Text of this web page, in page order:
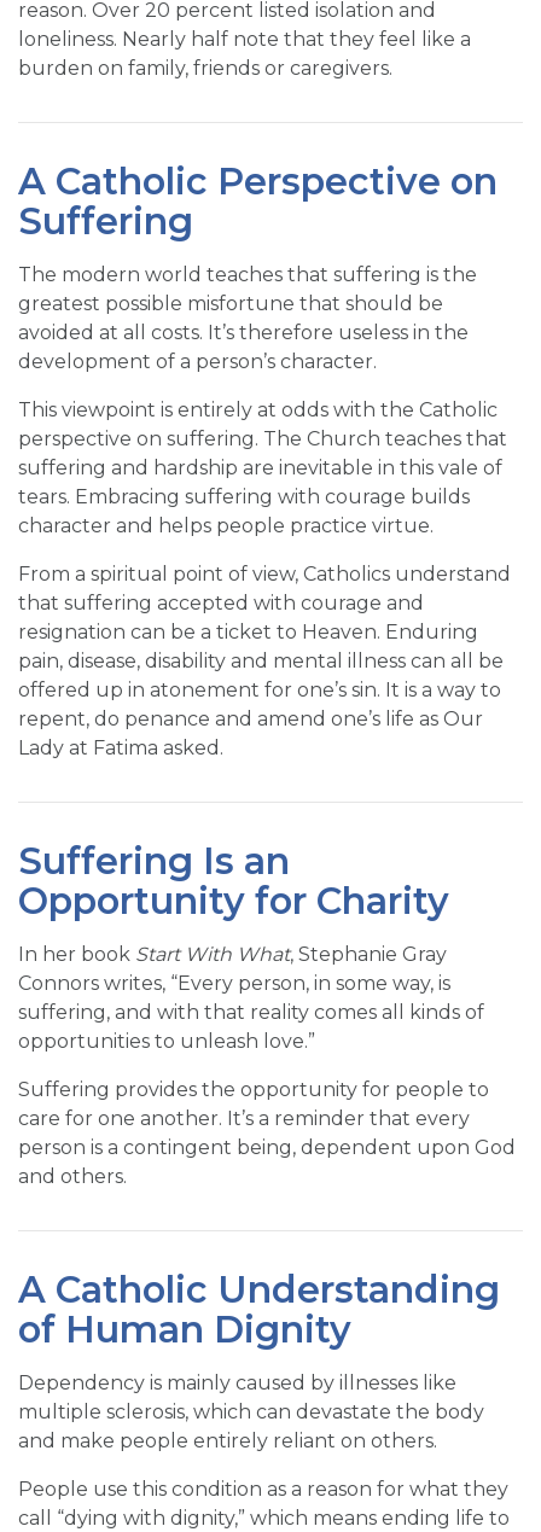
reason. Over 20 percent listed isolation and
loneliness. Nearly half note that they feel like a
burden on family, friends or caregivers.
A Catholic Perspective on
Suffering
The modern world teaches that suffering is the
greatest possible misfortune that should be
avoided at all costs. It’s therefore useless in the
development of a person’s character.
This viewpoint is entirely at odds with the Catholic
perspective on suffering. The Church teaches that
suffering and hardship are inevitable in this vale of
tears. Embracing suffering with courage builds
character and helps people practice virtue.
From a spiritual point of view, Catholics understand
that suffering accepted with courage and
resignation can be a ticket to Heaven. Enduring
pain, disease, disability and mental illness can all be
offered up in atonement for one’s sin. It is a way to
repent, do penance and amend one’s life as Our
Lady at Fatima asked.
Suffering Is an
Opportunity for Charity
In her book Start With What, Stephanie Gray
Connors writes, “Every person, in some way, is
suffering, and with that reality comes all kinds of
opportunities to unleash love.”
Suffering provides the opportunity for people to
care for one another. It’s a reminder that every
person is a contingent being, dependent upon God
and others.
A Catholic Understanding
of Human Dignity
Dependency is mainly caused by illnesses like
multiple sclerosis, which can devastate the body
and make people entirely reliant on others.
People use this condition as a reason for what they
call “dying with dignity,” which means ending life to